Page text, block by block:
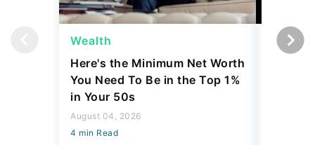
Wealth
Here's the Minimum Net Worth
You Need To Be in the Top 1%
in Your 50s
August 04, 2026
4 min Read
Money